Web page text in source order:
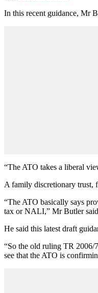
In this recent guidance, Mr
“The ATO takes a liberal
A family discretionary trust,
“The ATO basically says
tax or NALI,” Mr Butler
He said this latest draft
“So the old ruling TR 2006/
see that the ATO is